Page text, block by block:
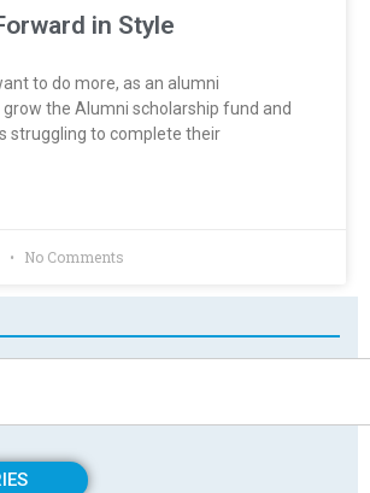
in Style
to do more, as an alumni
the Alumni scholarship fund and
struggling to complete their
No Comments